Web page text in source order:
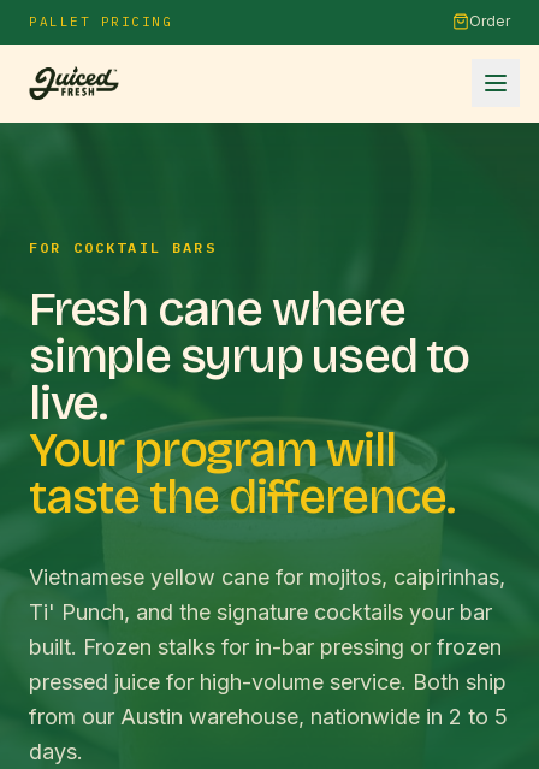
PALLET PRICING Order
FOR COCKTAIL BARS
Fresh cane where
simple syrup used to
live.
Your program will
taste the difference.
Vietnamese yellow cane for mojitos, caipirinhas,
Ti' Punch, and the signature cocktails your bar
built. Frozen stalks for in-bar pressing or frozen
pressed juice for high-volume service. Both ship
from our Austin warehouse, nationwide in 2 to 5
days.